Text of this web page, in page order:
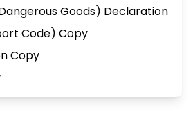
Goods) Declaration
Code) Copy
Copy